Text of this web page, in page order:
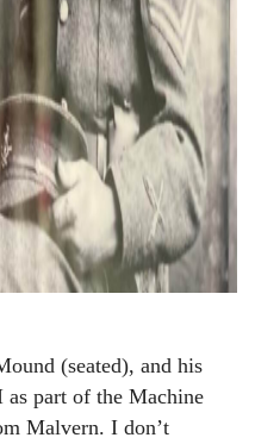
(seated), and his
part of the Machine
Malvern. I don’t